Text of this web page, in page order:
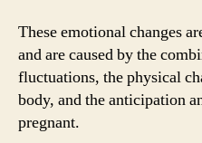
These emotional changes
and are caused by the
fluctuations, the physical
body, and the anticipation
pregnant.